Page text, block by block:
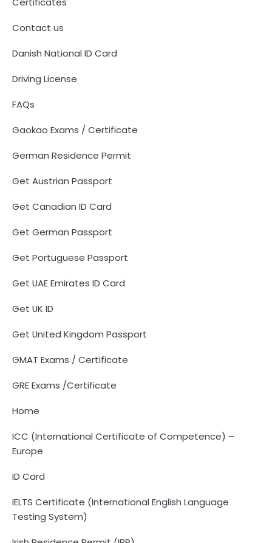
Contact us
Danish National ID Card
Driving License
FAQs
Gaokao Exams / Certificate
German Residence Permit
Get Austrian Passport
Get Canadian ID Card
Get German Passport
Get Portuguese Passport
Get UAE Emirates ID Card
Get UK ID
Get United Kingdom Passport
GMAT Exams / Certificate
GRE Exams /Certificate
Home
ICC (International Certificate of Competence) –
Europe
ID Card
IELTS Certificate (International English Language
Testing System)